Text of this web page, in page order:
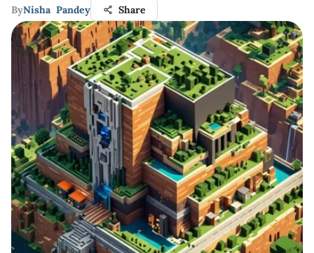
ByNisha Pandey Share